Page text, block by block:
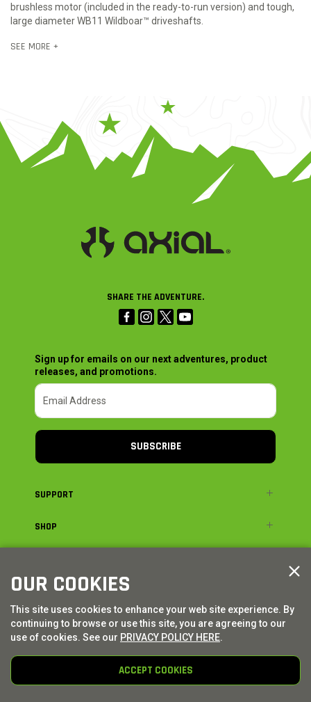
brushless motor (included in the ready-to-run version) and tough,
large diameter WB11 Wildboar™ driveshafts.
SEE
SHARE THE ADVENTURE.
Sign up for emails on our next adventures, product
releases, and promotions.
SUBSCRIBE
SUPPORT
SHOP
LEGAL
© AXIAL ADVENTURE | WE. BUILD. ADVENTURE. | Distributed by
HORIZON HOBBY|TOWER HOBBIES
OUR COOKIES
This site uses cookies to enhance your web site experience. By
continuing to browse or use this site, you are agreeing to our
use of cookies. See our PRIVACY POLICY HERE.
ACCEPT COOKIES